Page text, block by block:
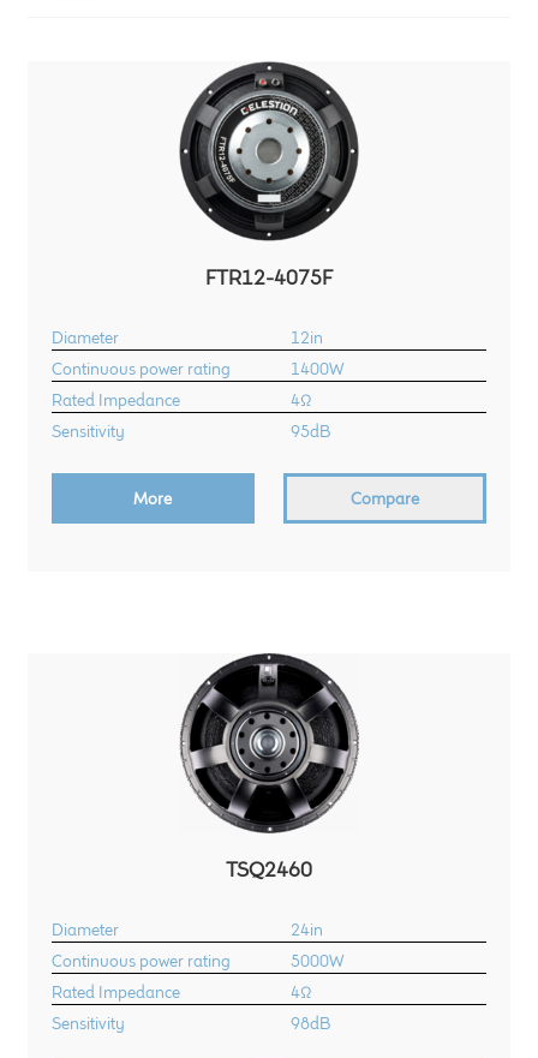
Legacy Loudspeakers
Guitar Speakers
Full Range Live Response
Bass Guitar Speakers
Legacy Speakers
Digital
News & Support
Expand
International Distributors
Key Technologies
Ten Squared Technologies
FTR12-4075F
Diameter
12in
Continuous power rating
1400W
Rated Impedance
4Ω
Sensitivity
95dB
More Compare
TSQ2460
Diameter
24in
Continuous power rating
5000W
Rated Impedance
4Ω
Sensitivity
98dB